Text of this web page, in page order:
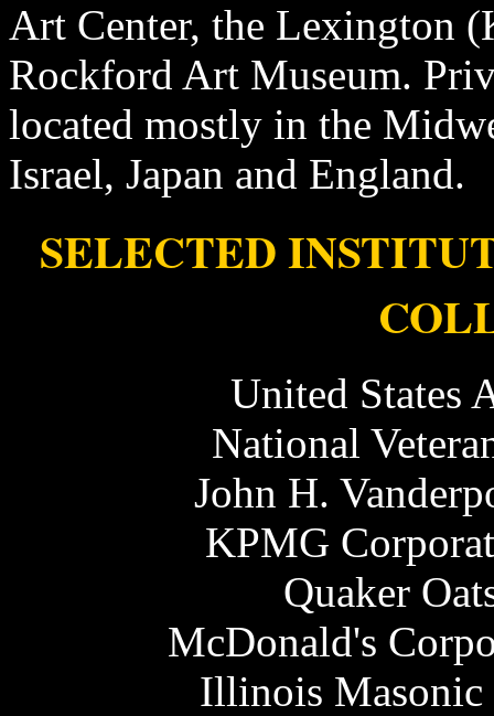
Art Center, the Lexington
Rockford Art Museum.
located mostly in the
Israel, Japan and England.
SELECTED
United States
National
John H.
KPMG
Quaker
McDonald's
Illinois Masonic